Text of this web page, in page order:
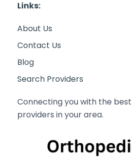
Links:
About Us
Contact Us
Blog
Search Providers
Connecting you with the
providers in your area.